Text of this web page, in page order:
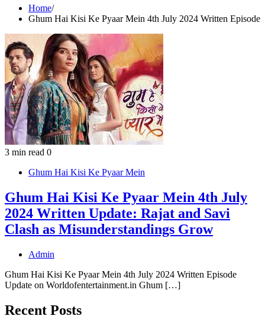
Home
Ghum Hai Kisi Ke Pyaar Mein 4th July 2024 Written Episode
3 min read 0
Ghum Hai Kisi Ke Pyaar Mein
Ghum Hai Kisi Ke Pyaar Mein 4th July
2024 Written Update: Rajat and Savi
Clash as Misunderstandings Grow
Admin
Ghum Hai Kisi Ke Pyaar Mein 4th July 2024 Written Episode
Update on Worldofentertainment.in Ghum […]
Recent Posts